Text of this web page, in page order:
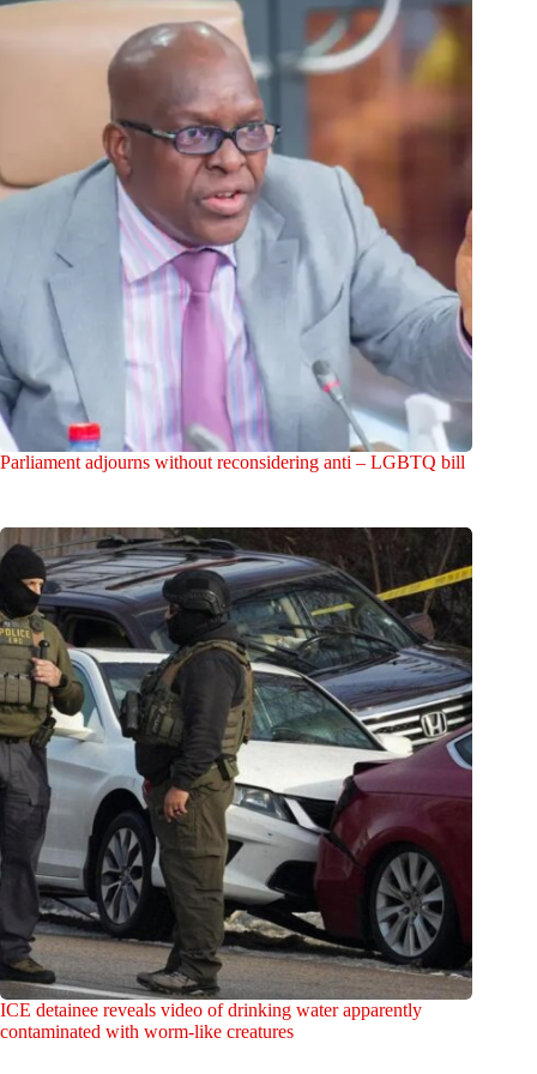
Parliament adjourns without reconsidering anti – LGBTQ bill
ICE detainee reveals video of drinking water apparently
contaminated with worm-like creatures